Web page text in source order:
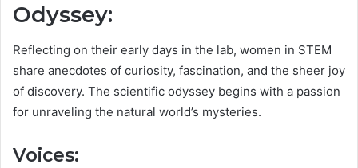
Odyssey:
Reflecting on their early days in the lab, women in STEM
share anecdotes of curiosity, fascination, and the sheer joy
of discovery. The scientific odyssey begins with a passion
for unraveling the natural world’s mysteries.
Voices: